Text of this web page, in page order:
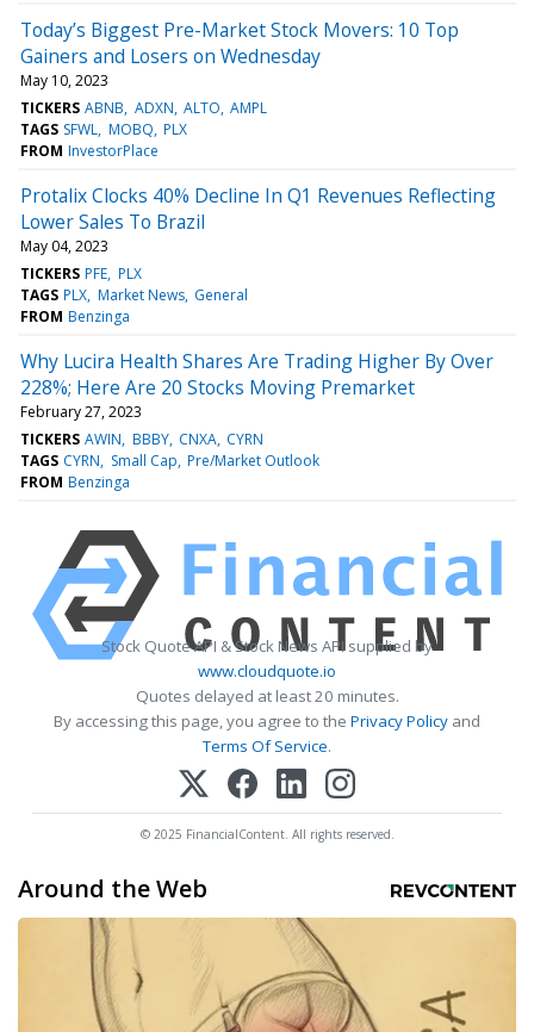
Today’s Biggest Pre-Market Stock Movers: 10 Top
Gainers and Losers on Wednesday
May 10, 2023
TICKERS ABNB ADXN ALTO AMPL
TAGS SFWL MOBQ PLX
FROM InvestorPlace
Protalix Clocks 40% Decline In Q1 Revenues Reflecting
Lower Sales To Brazil
May 04, 2023
TICKERS PFE PLX
TAGS PLX Market News General
FROM Benzinga
Why Lucira Health Shares Are Trading Higher By Over
228%; Here Are 20 Stocks Moving Premarket
February 27, 2023
TICKERS AWIN BBBY CNXA CYRN
TAGS CYRN Small Cap Pre/Market Outlook
FROM Benzinga
Stock Quote API & Stock News API supplied by
www.cloudquote.io
Quotes delayed at least 20 minutes.
By accessing this page, you agree to the Privacy Policy and
Terms Of Service.
© 2025 FinancialContent. All rights reserved.
Around the Web